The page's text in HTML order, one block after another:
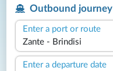
Outbound journey
Enter a port or route
Enter a departure date